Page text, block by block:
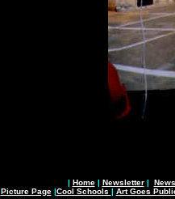
| Home| Newsletter|
Picture Page|Cool Schools | Art Goes